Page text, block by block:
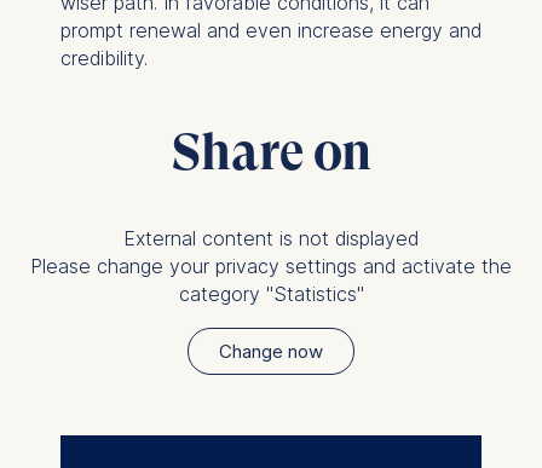
prompt renewal and even increase energy and
credibility.
Share on
External content is not displayed
Please change your privacy settings and activate the
category "Statistics"
Change now